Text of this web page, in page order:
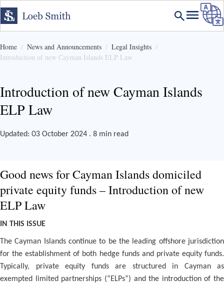
Home News and Announcements
Legal Insights
Introduction of new Cayman Islands ELP Law
Introduction of new Cayman Islands
ELP Law
Updated: 03 October 2024 . 8 min read
Good news for Cayman Islands domiciled
private equity funds – Introduction of new
ELP Law
IN THIS ISSUE
The Cayman Islands continue to be the leading offshore jurisdiction
for the establishment of both hedge funds and private equity funds.
Typically, private equity funds are structured in Cayman as
exempted limited partnerships (“ELPs”) and the introduction of the